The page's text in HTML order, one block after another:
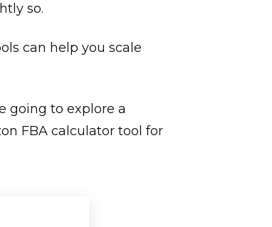
so.
can help you scale
going to explore a
FBA calculator tool for